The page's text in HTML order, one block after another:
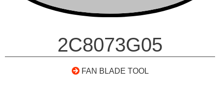
2C8073G05
FAN BLADE TOOL